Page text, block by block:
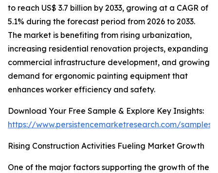
to reach US$ 3.7 billion by 2033, growing at a CAGR of
5.1% during the forecast period from 2026 to 2033.
The market is benefiting from rising urbanization,
increasing residential renovation projects, expanding
commercial infrastructure development, and growing
demand for ergonomic painting equipment that
enhances worker efficiency and safety.
Download Your Free Sample & Explore Key Insights:
https://www.persistencemarketresearch.com/samples/
Rising Construction Activities Fueling Market Growth
One of the major factors supporting the growth of the